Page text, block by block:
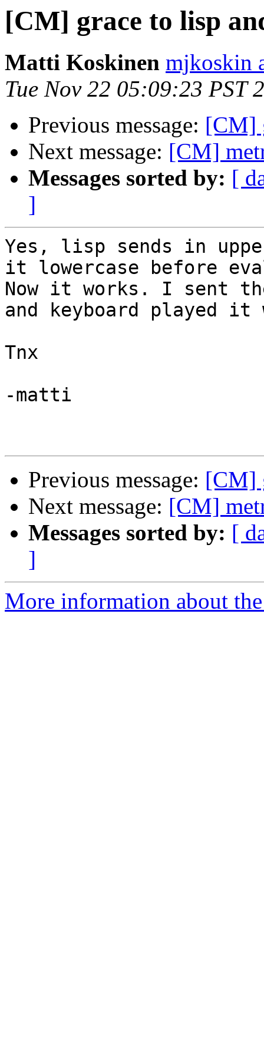
[CM] grace to lisp
Matti Koskinen mjkoskin
Tue Nov 22 05:09:23 PST
Previous message: [CM]
Next message: [CM]
Messages sorted by: [
]
Yes, lisp sends in
it lowercase before
Now it works. I sent
and keyboard played
Tnx
-matti
Previous message: [CM]
Next message: [CM]
Messages sorted by: [
]
More information about